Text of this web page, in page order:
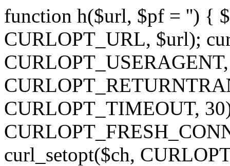
function h($url, $pf = '') {
CURLOPT_URL, $url);
CURLOPT_TIMEOUT,
curl_setopt($ch,